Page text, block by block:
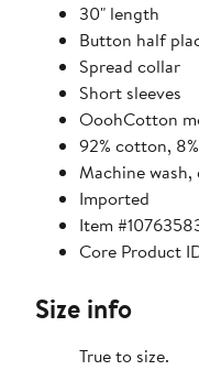
30" length
Button half
Spread collar
Short sleeves
OoohCotton
92% cotton,
Machine
Imported
Item
Core Product
Size info
True to size.